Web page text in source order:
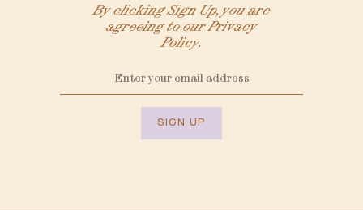
By clicking Sign Up, you are
agreeing to our Privacy
Policy.
SIGN UP